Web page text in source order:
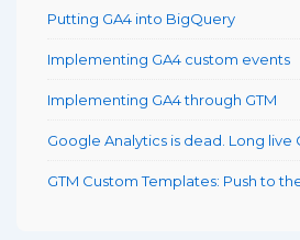
Putting GA4 into BigQuery
Implementing GA4 custom events
Implementing GA4 through GTM
Google Analytics is dead. Long live
GTM Custom Templates: Push to